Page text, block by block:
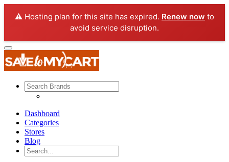
⚠️ Hosting plan for this site has expired. Renew now to
avoid service disruption.
Dashboard
Categories
Stores
Blog